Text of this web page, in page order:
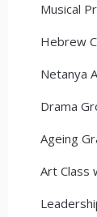
Musical
Hebrew
Netanya
Drama
Ageing
Art Class